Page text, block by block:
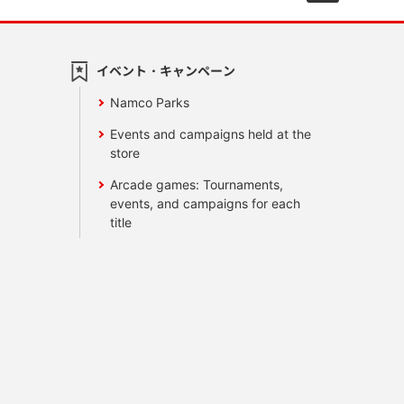
イベント・キャンペーン
Namco Parks
Events and campaigns held at the
store
Arcade games: Tournaments,
events, and campaigns for each
title